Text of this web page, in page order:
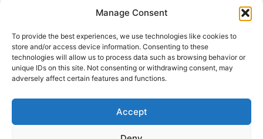
Manage Consent
To provide the best experiences, we use technologies like cookies to
store and/or access device information. Consenting to these
technologies will allow us to process data such as browsing behavior or
unique IDs on this site. Not consenting or withdrawing consent, may
adversely affect certain features and functions.
Accept